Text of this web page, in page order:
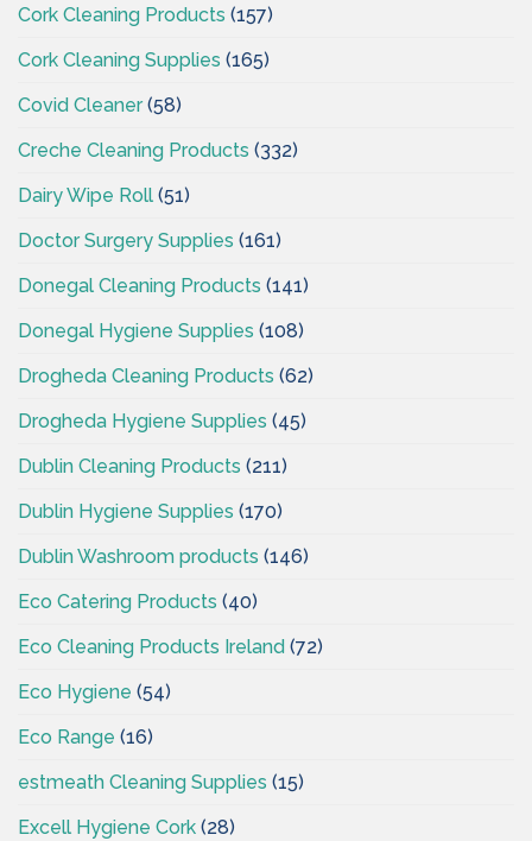
Cork Cleaning Products (157)
Cork Cleaning Supplies (165)
Covid Cleaner(58)
Creche Cleaning Products (332)
Dairy Wipe Roll (51)
Doctor Surgery Supplies (161)
Donegal Cleaning Products (141)
Donegal Hygiene Supplies (108)
Drogheda Cleaning Products (62)
Drogheda Hygiene Supplies (45)
Dublin Cleaning Products (211)
Dublin Hygiene Supplies (170)
Dublin Washroom products (146)
Eco Catering Products (40)
Eco Cleaning Products Ireland (72)
Eco Hygiene (54)
Eco Range (16)
estmeath Cleaning Supplies (15)
Excell Hygiene Cork (28)